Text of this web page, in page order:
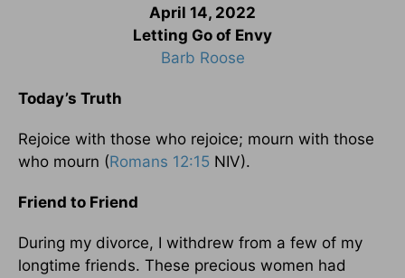
April 14, 2022
Letting Go of Envy
Barb Roose
Today’s Truth
Rejoice with those who rejoice; mourn with those
who mourn (Romans 12:15 NIV).
Friend to Friend
During my divorce, I withdrew from a few of my
longtime friends. These precious women had